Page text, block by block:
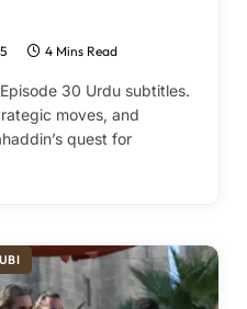
4 Mins Read
30 Urdu subtitles.
moves, and
quest for